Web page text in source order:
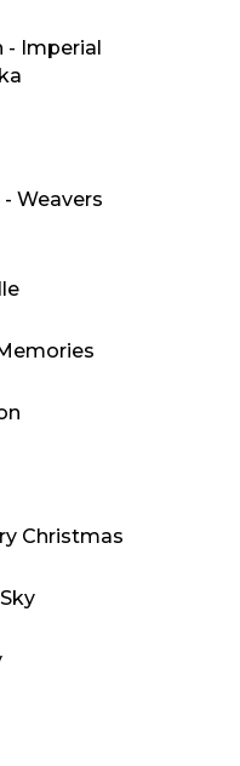
- Imperial
Weavers
Christmas